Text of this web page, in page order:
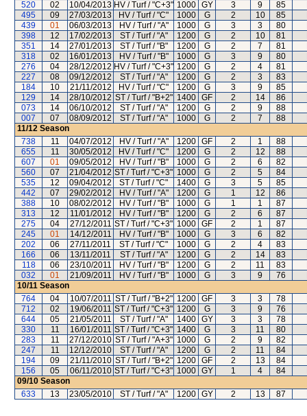
520
02 10/04/2013 HV / Turf / "C+3" 1000 GY 3 9 85
495
09 27/03/2013 HV / Turf / "C" 1000 G 2 10 85
439
01 06/03/2013 HV / Turf / "A" 1000 G 3 3 80
398
12 17/02/2013 ST / Turf / "A" 1200 G 2 10 81
351
14 27/01/2013 ST / Turf / "B" 1200 G 2 7 81
318
02 16/01/2013 HV / Turf / "B" 1000 G 3 9 80
276
04 28/12/2012 HV / Turf / "C+3" 1200 G 2 4 81
227
08 09/12/2012 ST / Turf / "A" 1200 G 2 3 83
184
10 21/11/2012 HV / Turf / "C" 1200 G 3 9 85
129
14 28/10/2012 ST / Turf / "B+2" 1400 GF 2 14 86
073
14 06/10/2012 ST / Turf / "A" 1200 G 2 9 88
007
07 08/09/2012 ST / Turf / "A" 1000 G 2 7 88
11/12 Season
738
11 04/07/2012 HV / Turf / "A" 1200 GF 2 1 88
655
11 30/05/2012 HV / Turf / "C" 1200 G 2 12 88
607
01 09/05/2012 HV / Turf / "B" 1000 G 2 6 82
560
07 21/04/2012 ST / Turf / "C+3" 1000 G 2 5 84
535
12 09/04/2012 ST / Turf / "C" 1400 G 3 5 85
442
07 29/02/2012 HV / Turf / "A" 1200 G 1 12 86
388
10 08/02/2012 HV / Turf / "B" 1000 G 1 1 87
313
12 11/01/2012 HV / Turf / "B" 1200 G 2 6 87
275
04 27/12/2011 ST / Turf / "C+3" 1000 GF 2 1 87
245
01 14/12/2011 HV / Turf / "B" 1000 G 3 6 82
202
06 27/11/2011 ST / Turf / "C" 1000 G 2 4 83
166
06 13/11/2011 ST / Turf / "A" 1200 G 2 14 83
118
06 23/10/2011 HV / Turf / "B" 1200 G 2 11 83
032
01 21/09/2011 HV / Turf / "B" 1000 G 3 9 76
10/11 Season
764
04 10/07/2011 ST / Turf / "B+2" 1200 GF 3 3 78
712
02 19/06/2011 ST / Turf / "C+3" 1200 G 3 9 76
644
05 21/05/2011 ST / Turf / "A" 1400 GY 3 3 78
330
11 16/01/2011 ST / Turf / "C+3" 1400 G 3 11 80
283
11 27/12/2010 ST / Turf / "A+3" 1000 G 2 9 82
247
11 12/12/2010 ST / Turf / "A" 1200 G 2 11 84
194
09 21/11/2010 ST / Turf / "B+2" 1200 GF 2 13 84
156
05 06/11/2010 ST / Turf / "C+3" 1000 GY 1 4 84
09/10 Season
633
13 23/05/2010 ST / Turf / "A" 1200 GY 2 13 87